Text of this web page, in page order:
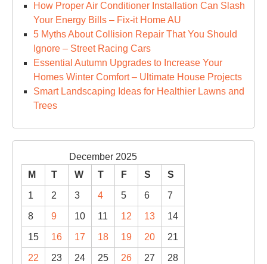
How Proper Air Conditioner Installation Can Slash
Your Energy Bills – Fix-it Home AU
5 Myths About Collision Repair That You Should
Ignore – Street Racing Cars
Essential Autumn Upgrades to Increase Your
Homes Winter Comfort – Ultimate House Projects
Smart Landscaping Ideas for Healthier Lawns and
Trees
December 2025
M
T W T F S S
1 2 3 4 5 6 7
8 9 10 11 12 13 14
15 16 17 18 19 20 21
22 23 24 25 26 27 28